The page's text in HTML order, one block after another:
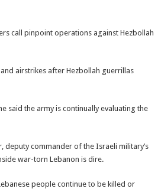
call pinpoint operations against Hezbollah
airstrikes after Hezbollah guerrillas
said the army is continually evaluating the
deputy commander of the Israeli military’s
war-torn Lebanon is dire.
people continue to be killed or